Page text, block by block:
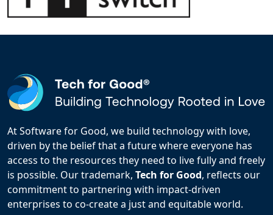
At Software for Good, we build technology with love,
driven by the belief that a future where everyone has
access to the resources they need to live fully and freely
is possible. Our trademark, Tech for Good, reflects our
commitment to partnering with impact-driven
enterprises to co-create a just and equitable world.